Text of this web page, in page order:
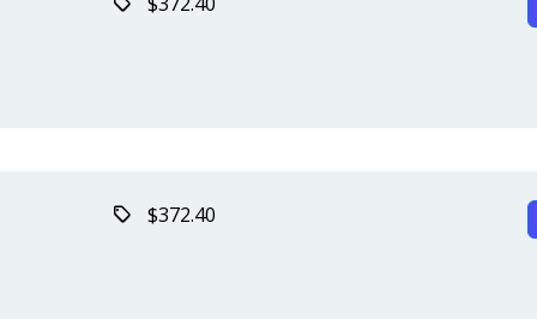
$372.40